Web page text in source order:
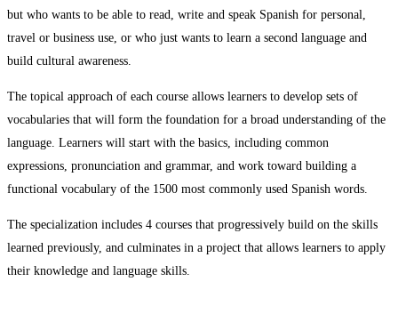
but who wants to be able to read, write and speak Spanish for personal,
travel or business use, or who just wants to learn a second language and
build cultural awareness.
The topical approach of each course allows learners to develop sets of
vocabularies that will form the foundation for a broad understanding of the
language. Learners will start with the basics, including common
expressions, pronunciation and grammar, and work toward building a
functional vocabulary of the 1500 most commonly used Spanish words.
The specialization includes 4 courses that progressively build on the skills
learned previously, and culminates in a project that allows learners to apply
their knowledge and language skills.